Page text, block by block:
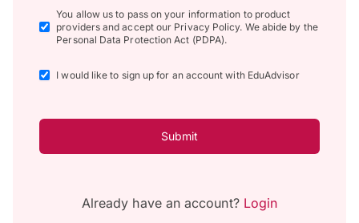
You allow us to pass on your information to product
providers and accept our Privacy Policy. We abide by the
Personal Data Protection Act (PDPA).
I would like to sign up for an account with EduAdvisor
Submit
Already have an account? Login